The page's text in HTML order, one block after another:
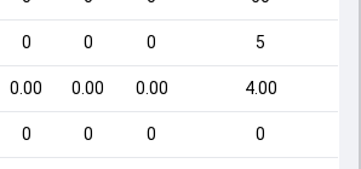
0 0 0 5
0.00 0.00 0.00 4.00
0 0 0 0